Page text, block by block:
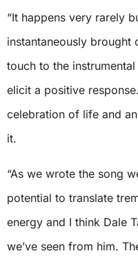
“It happens very rarely
instantaneously
touch to the
elicit a positive
celebration of life and
it.
“As we wrote the song
potential to translate
energy and I think Dale
we’ve seen from him.